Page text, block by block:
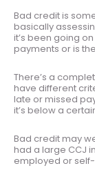
Bad credit is
basically
it’s been going
payments or is
There’s a
have different
late or missed
it’s below a
Bad credit may
had a large CCJ
employed or